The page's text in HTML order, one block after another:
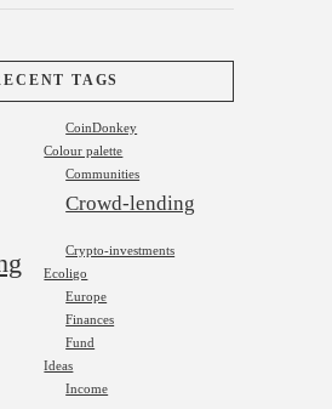
TAGS
CoinDonkey
Colour palette
Communities
Crowd-lending
Crypto-investments
Ecoligo
Europe
Finances
Fund
Ideas
Income